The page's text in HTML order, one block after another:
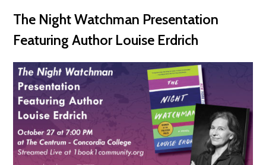
The Night Watchman Presentation
Featuring Author Louise Erdrich